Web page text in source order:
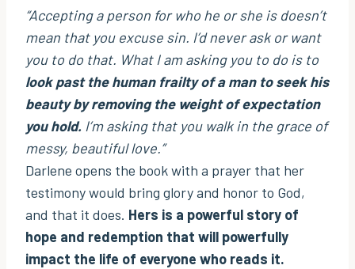
“Accepting a person for who he or she is doesn’t
mean that you excuse sin. I’d never ask or want
you to do that. What I am asking you to do is to
look past the human frailty of a man to seek his
beauty by removing the weight of expectation
you hold. I’m asking that you walk in the grace of
messy, beautiful love.”
Darlene opens the book with a prayer that her
testimony would bring glory and honor to God,
and that it does. Hers is a powerful story of
hope and redemption that will powerfully
impact the life of everyone who reads it.